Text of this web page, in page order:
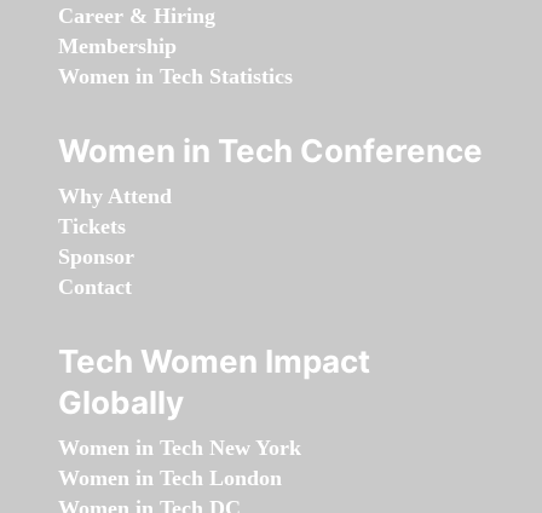
Career & Hiring
Membership
Women in Tech Statistics
Women in Tech Conference
Why Attend
Tickets
Sponsor
Contact
Tech Women Impact
Globally
Women in Tech New York
Women in Tech London